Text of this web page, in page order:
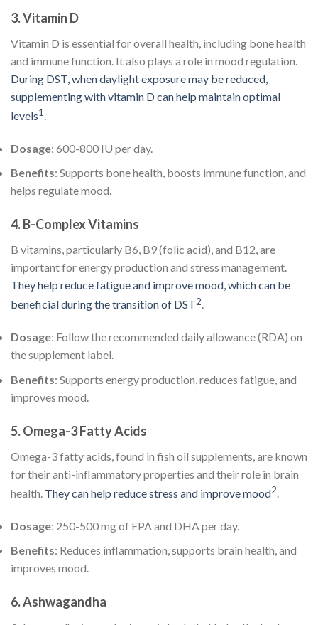
3.Vitamin D
Vitamin D is essential for overall health, including bone health
and immune function. It also plays a role in mood regulation.
During DST, when daylight exposure may be reduced,
supplementing with vitamin D can help maintain optimal
levels1 .
Dosage: 600-800 IU per day.
Benefits: Supports bone health, boosts immune function, and
helps regulate mood.
4.B-Complex Vitamins
B vitamins, particularly B6, B9 (folic acid), and B12, are
important for energy production and stress management.
They help reduce fatigue and improve mood, which can be
beneficial during the transition of DST2.
Dosage: Follow the recommended daily allowance (RDA) on
the supplement label.
Benefits: Supports energy production, reduces fatigue, and
improves mood.
5.Omega-3 Fatty Acids
Omega-3 fatty acids, found in fish oil supplements, are known
for their anti-inflammatory properties and their role in brain
health. They can help reduce stress and improve mood2.
Dosage: 250-500 mg of EPA and DHA per day.
Benefits: Reduces inflammation, supports brain health, and
improves mood.
6.Ashwagandha